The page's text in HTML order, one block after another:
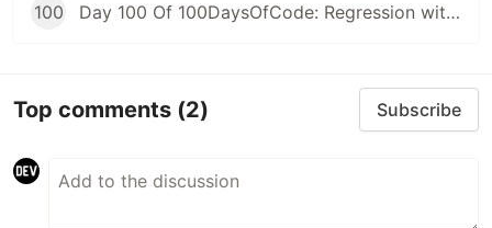
100 Day 100 Of 100DaysOfCode: Regression with categorical features
Top comments (2) Subscribe